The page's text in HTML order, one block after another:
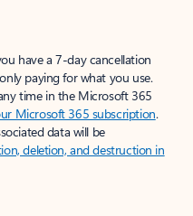
have a 7-day cancellation
paying for what you use.
time in the Microsoft 365
Microsoft 365 subscription.
data will be
deletion, and destruction in